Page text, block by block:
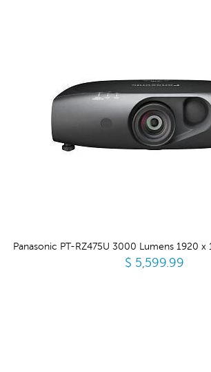
3000 Lumens 1920 x 1080 DLP Projector